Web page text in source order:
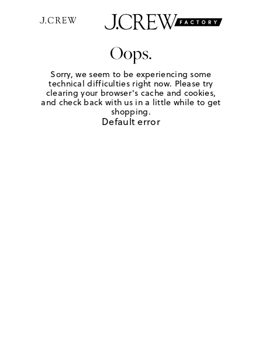
Oops.
Sorry, we seem to be experiencing some
technical difficulties right now. Please try
clearing your browser's cache and cookies,
and check back with us in a little while to get
shopping.
Default error